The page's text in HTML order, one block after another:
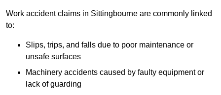
Work accident claims in Sittingbourne are commonly linked
to:
Slips, trips, and falls due to poor maintenance or
unsafe surfaces
Machinery accidents caused by faulty equipment or
lack of guarding